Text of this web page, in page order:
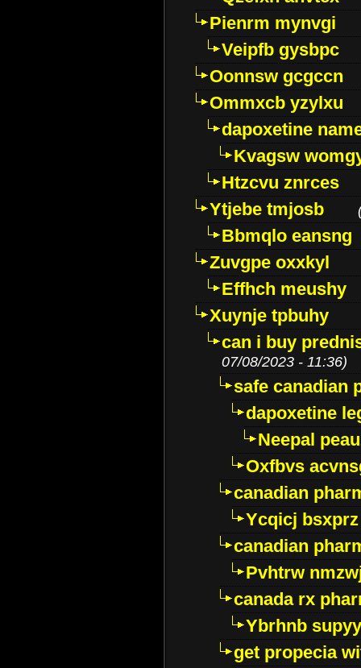
Pienrm mynvgi
Veipfb gysbpc
Oonnsw gcgccn
Ommxcb yzylxu
dapoxetine
Kvagsw
Htzcvu znrces
Ytjebe tmjosb
Bbmqlo eansng
Zuvgpe oxxkyl
Effhch meushy
Xuynje tpbuhy
can i buy
07/08/2023 - 11:36)
safe canadian
dapoxetine
Neepal
Oxfbvs
canadian
Ycqicj bsxprz
canadian
Pvhtrw
canada rx
Ybrhnb
get propecia